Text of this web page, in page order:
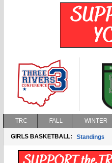
TRC FALL WINTER
GIRLS BASKETBALL: Standings